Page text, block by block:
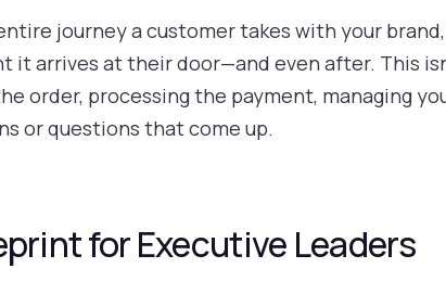
journey a customer takes with your
it arrives at their door—and even after. This
order, processing the payment, managing
or questions that come up.
for Executive Leaders